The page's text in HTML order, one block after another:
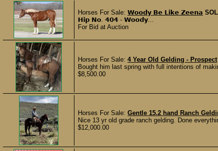
Horses For Sale: 𝗪𝗼𝗼𝗱𝘆 𝗕𝗲 𝗟𝗶𝗸𝗲 𝗭𝗲𝗲𝗻𝗮
𝗛𝗶𝗽 𝗡𝗼. 𝟰𝟬𝟰 - 𝗪𝗼𝗼𝗱𝘆...
For Bid at Auction
Horses For Sale: 4 Year Old Gelding - Prospect
Bought him last spring with full intentions of
$8,500.00
Horses For Sale: Gentle 15.2 hand Ranch
Nice 13 yr old grade ranch gelding. Done
$12,000.00